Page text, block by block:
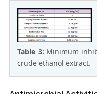
Table 3: Minimum
crude ethanol extract.